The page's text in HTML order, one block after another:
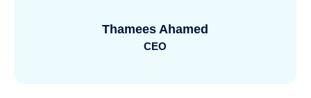
Thamees Ahamed
CEO